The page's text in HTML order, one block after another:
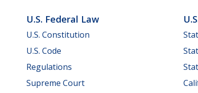
U.S. Federal Law
U.S. Constitution
U.S. Code
Regulations
Supreme Court